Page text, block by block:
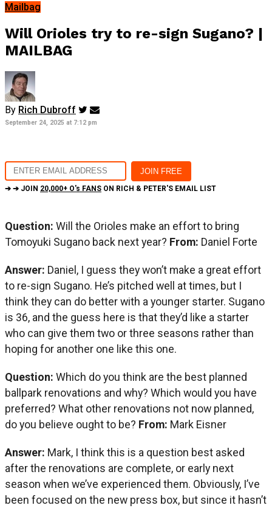
Mailbag
Will Orioles try to re-sign Sugano? |
MAILBAG
By Rich Dubroff
September 24, 2025 at 7:12 pm
➔ ➔ JOIN 20,000+ O's FANS ON RICH & PETER'S EMAIL LIST
Question: Will the Orioles make an effort to bring
Tomoyuki Sugano back next year? From: Daniel Forte
Answer: Daniel, I guess they won’t make a great effort
to re-sign Sugano. He’s pitched well at times, but I
think they can do better with a younger starter. Sugano
is 36, and the guess here is that they’d like a starter
who can give them two or three seasons rather than
hoping for another one like this one.
Question: Which do you think are the best planned
ballpark renovations and why? Which would you have
preferred? What other renovations not now planned,
do you believe ought to be? From: Mark Eisner
Answer: Mark, I think this is a question best asked
after the renovations are complete, or early next
season when we’ve experienced them. Obviously, I’ve
been focused on the new press box, but since it hasn’t